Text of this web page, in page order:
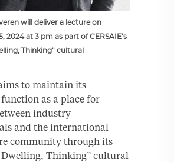
will deliver a lecture on
2024 at 3 pm as part of CERSAIE’s
Thinking” cultural
to maintain its
as a place for
industry
and the international
community through its
Thinking” cultural